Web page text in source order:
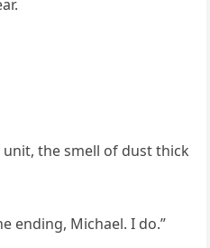
the smell of dust thick
ending, Michael. I do.”